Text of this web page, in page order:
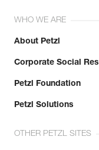
WHO WE ARE
About Petzl
Corporate Social
Petzl Foundation
Petzl Solutions
OTHER PETZL SITES